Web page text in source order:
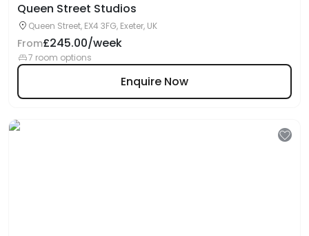
Queen Street Studios
Queen Street, EX4 3FG, Exeter, UK
From£245.00/week
7 room options
Enquire Now